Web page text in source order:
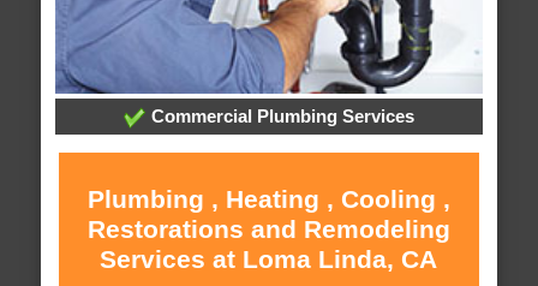
Commercial Plumbing Services
Plumbing , Heating , Cooling ,
Restorations and Remodeling
Services at Loma Linda, CA